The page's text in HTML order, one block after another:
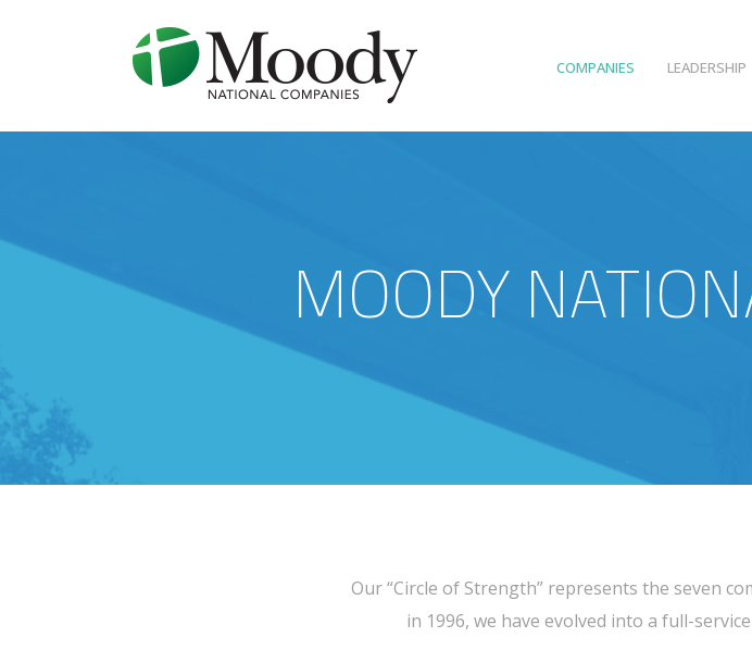
COMPANIES LEADERSHIP
MOODY
Our “Circle of Strength” represents the seven
in 1996, we have evolved into a full-